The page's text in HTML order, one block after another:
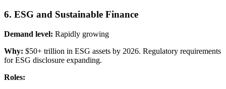
6. ESG and Sustainable Finance
Demand level: Rapidly growing
Why: $50+ trillion in ESG assets by 2026. Regulatory requirements
for ESG disclosure expanding.
Roles: